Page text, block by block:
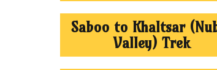
Saboo to Khaltsar
Valley) Trek